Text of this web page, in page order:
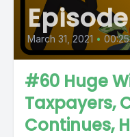
March 31, 2021 •
#60 Huge
Taxpayers,
Continues,